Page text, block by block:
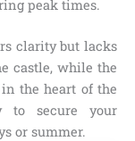
peak times.
clarity but lacks
castle, while the
the heart of the
to secure your
or summer.